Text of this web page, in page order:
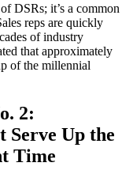
DSRs; it’s a common
reps are quickly
of industry
that approximately
of the millennial
2:
Serve Up the
Time